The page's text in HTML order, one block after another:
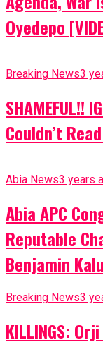
Oyedepo
Breaking News3
SHAMEFUL!!
Couldn’t
Abia News3 years
Abia APC
Reputable
Benjamin Kalu
Breaking News3
KILLINGS: